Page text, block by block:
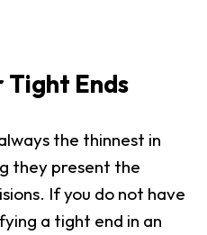
Ends
the thinnest in
they present the
If you do not have
a tight end in an